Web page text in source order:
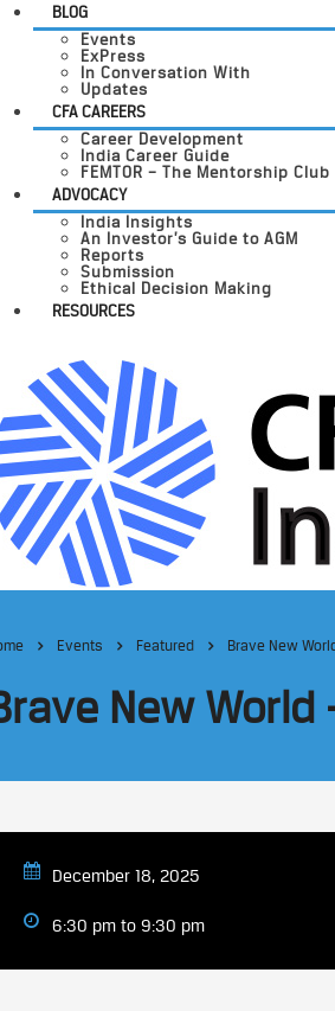
BLOG
Events
ExPress
In Conversation With
Updates
CFA CAREERS
Career Development
India Career Guide
FEMTOR – The Mentorship Club
ADVOCACY
India Insights
An Investor’s Guide to AGM
Reports
Submission
Ethical Decision Making
RESOURCES
Events Featured Brave New
New World
December 18, 2025
6:30 pm to 9:30 pm